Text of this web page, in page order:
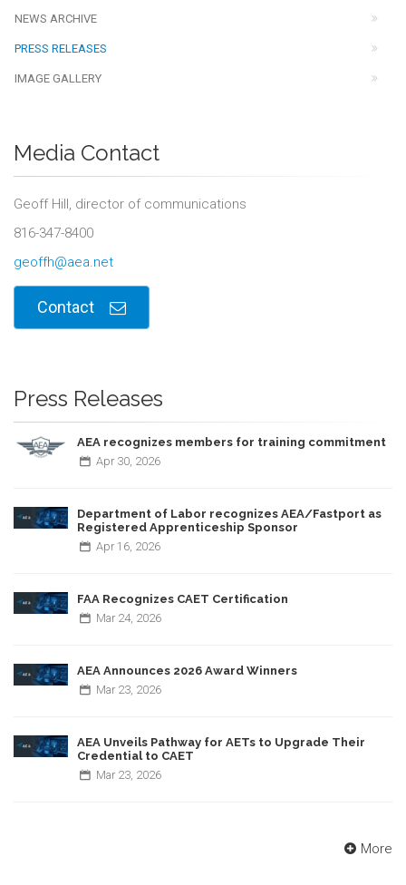
NEWS ARCHIVE
PRESS RELEASES
IMAGE GALLERY
Media Contact
Geoff Hill, director of communications
816-347-8400
geoffh@aea.net
Contact
Press Releases
AEA recognizes members for training commitment
Apr 30, 2026
Department of Labor recognizes AEA/Fastport as
Registered Apprenticeship Sponsor
Apr 16, 2026
FAA Recognizes CAET Certification
Mar 24, 2026
AEA Announces 2026 Award Winners
Mar 23, 2026
AEA Unveils Pathway for AETs to Upgrade Their
Credential to CAET
Mar 23, 2026
More